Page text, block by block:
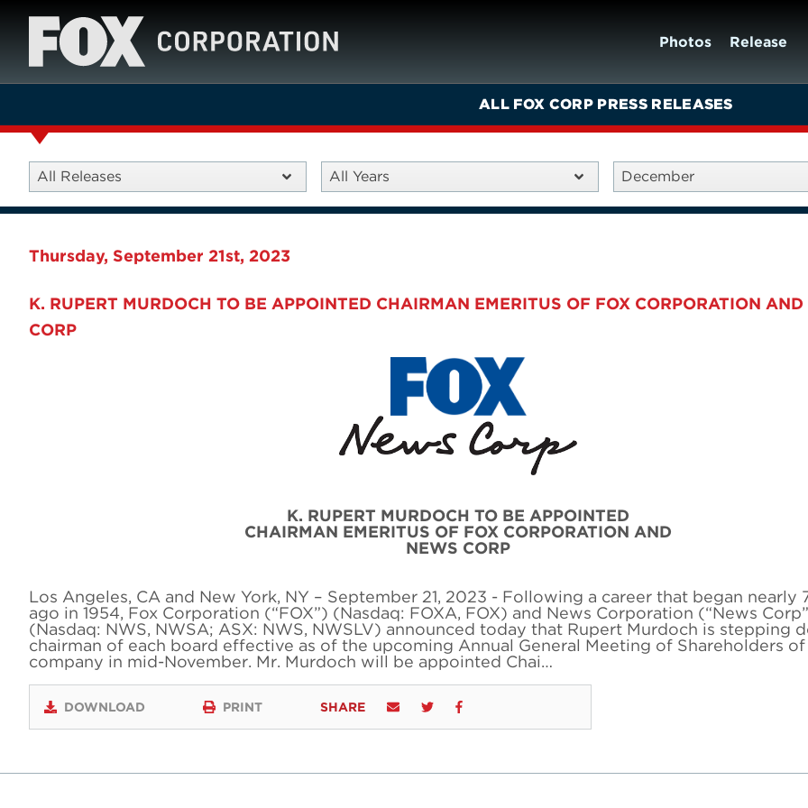
Photos Release
ALL FOX CORP PRESS RELEASES
All Releases All Years December
Thursday, September 21st, 2023
K. RUPERT MURDOCH TO BE APPOINTED CHAIRMAN EMERITUS OF FOX CORPORATION
CORP
K. RUPERT MURDOCH TO BE APPOINTED
CHAIRMAN EMERITUS OF FOX CORPORATION AND
NEWS CORP
Los Angeles, CA and New York, NY – September 21, 2023 - Following a career that began nearly
ago in 1954, Fox Corporation (“FOX”) (Nasdaq: FOXA, FOX) and News Corporation (“News
(Nasdaq: NWS, NWSA; ASX: NWS, NWSLV) announced today that Rupert Murdoch is stepping
chairman of each board effective as of the upcoming Annual General Meeting of Shareholders of
company in mid-November. Mr. Murdoch will be appointed Chai…
DOWNLOAD PRINT SHARE